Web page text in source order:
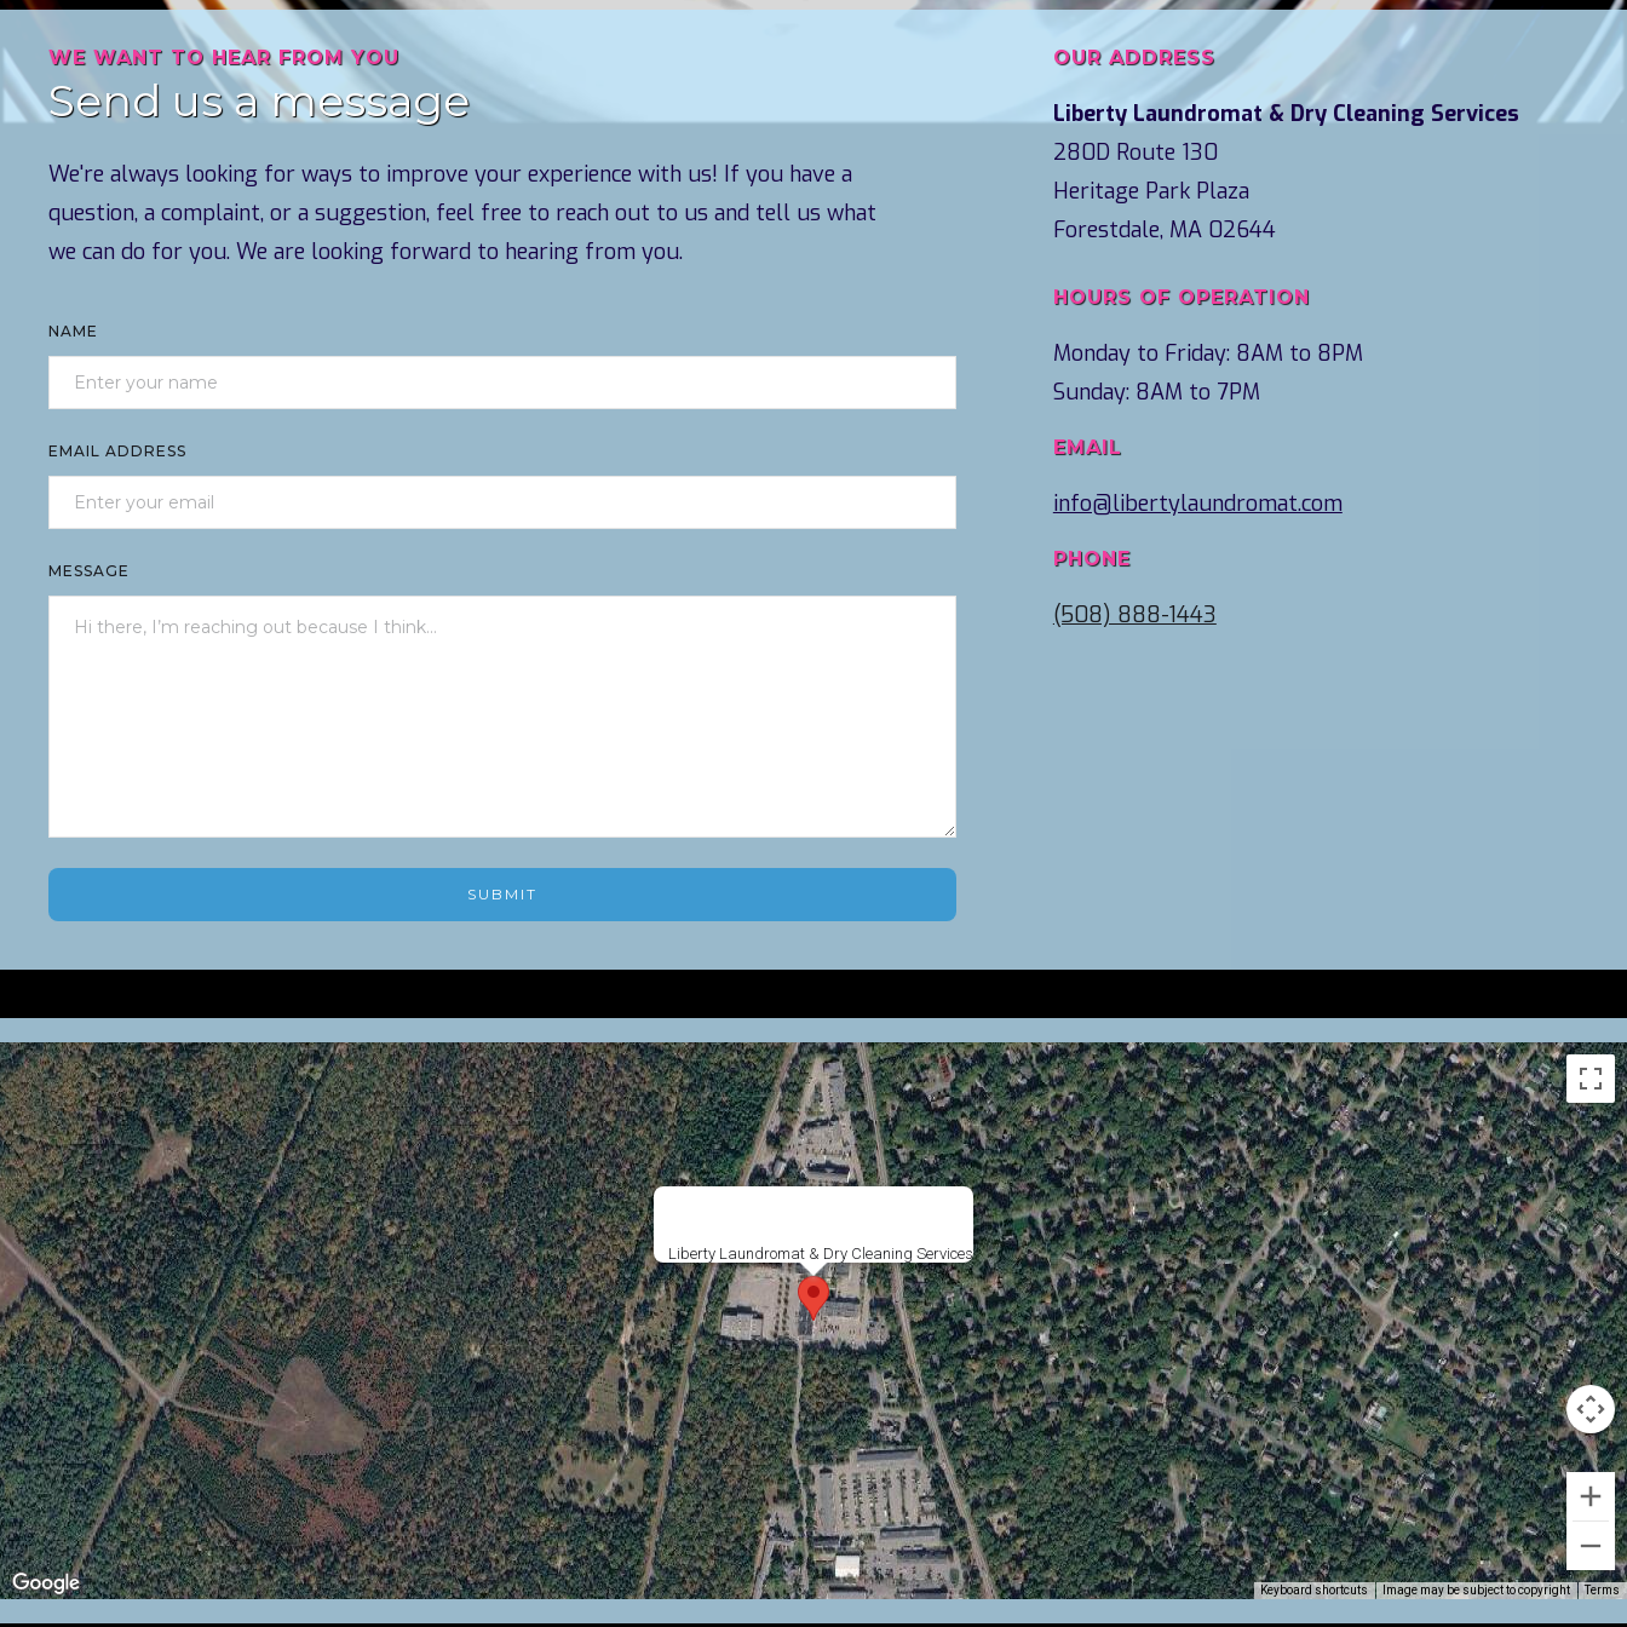
WE WANT TO HEAR FROM YOU
Send us a message
We're always looking for ways to improve your experience with us! If you have a
question, a complaint, or a suggestion, feel free to reach out to us and tell us what
we can do for you. We are looking forward to hearing from you.
NAME
EMAIL ADDRESS
MESSAGE
OUR ADDRESS
Liberty Laundromat & Dry Cleaning Services
280D Route 130
Heritage Park Plaza
Forestdale, MA 02644
HOURS OF OPERATION
Monday to Friday: 8AM to 8PM
Sunday: 8AM to 7PM
EMAIL
info@libertylaundromat.com
PHONE
(508) 888-1443
Liberty Laundromat & Dry Cleaning Services
Keyboard shortcuts Image may be subject to copyright Terms